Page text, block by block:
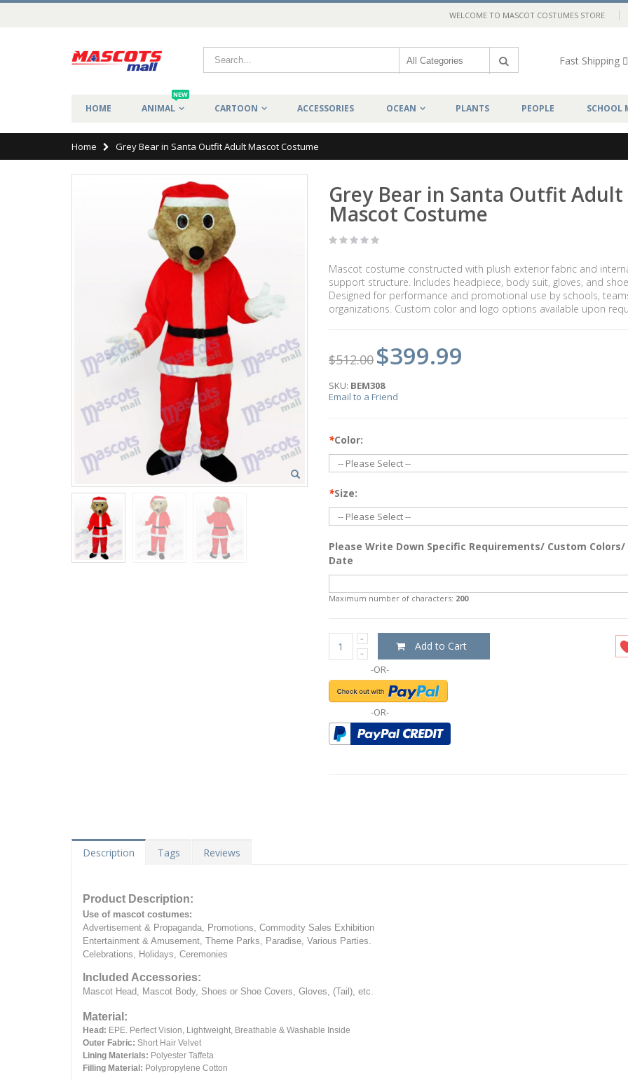
WELCOME TO MASCOT COSTUMES STORE
Fast Shipping
HOME ANIMAL
NEW
CARTOON ACCESSORIES OCEAN PLANTS PEOPLE SCHOOL
Home Grey Bear in Santa Outfit Adult Mascot Costume
Grey Bear in Santa Outfit Adult
Mascot Costume
Mascot costume constructed with plush exterior fabric and
support structure. Includes headpiece, body suit, gloves, and
Designed for performance and promotional use by schools,
organizations. Custom color and logo options available upon
$512.00 $399.99
SKU: BEM308
Email to a Friend
*Color:
*Size:
Please Write Down Specific Requirements/ Custom Colors/
Date
Maximum number of characters: 200
Add to Cart
-OR-
-OR-
Description Tags Reviews
Product Description:
Use of mascot costumes:
Advertisement & Propaganda, Promotions, Commodity Sales Exhibition
Entertainment & Amusement, Theme Parks, Paradise, Various Parties.
Celebrations, Holidays, Ceremonies
Included Accessories:
Mascot Head, Mascot Body, Shoes or Shoe Covers, Gloves, (Tail), etc.
Material:
Head: EPE. Perfect Vision, Lightweight, Breathable & Washable Inside
Outer Fabric: Short Hair Velvet
Lining Materials: Polyester Taffeta
Filling Material: Polypropylene Cotton